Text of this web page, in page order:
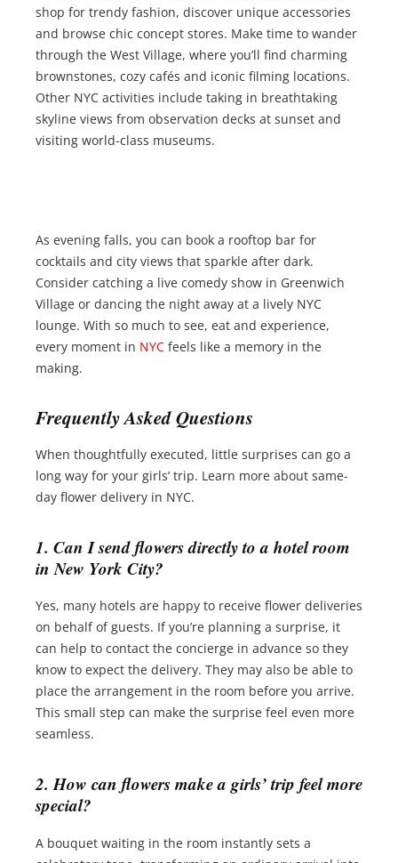
shop for trendy fashion, discover unique accessories
and browse chic concept stores. Make time to wander
through the West Village, where you’ll find charming
brownstones, cozy cafés and iconic filming locations.
Other NYC activities include taking in breathtaking
skyline views from observation decks at sunset and
visiting world-class museums.
As evening falls, you can book a rooftop bar for
cocktails and city views that sparkle after dark.
Consider catching a live comedy show in Greenwich
Village or dancing the night away at a lively NYC
lounge. With so much to see, eat and experience,
every moment in NYC feels like a memory in the
making.
Frequently Asked Questions
When thoughtfully executed, little surprises can go a
long way for your girls’ trip. Learn more about same-
day flower delivery in NYC.
1. Can I send flowers directly to a hotel room
in New York City?
Yes, many hotels are happy to receive flower deliveries
on behalf of guests. If you’re planning a surprise, it
can help to contact the concierge in advance so they
know to expect the delivery. They may also be able to
place the arrangement in the room before you arrive.
This small step can make the surprise feel even more
seamless.
2. How can flowers make a girls’ trip feel more
special?
A bouquet waiting in the room instantly sets a